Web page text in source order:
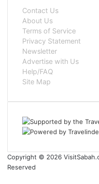
Contact Us
About Us
Terms of Service
Privacy Statement
Newsletter
Advertise with Us
Help/FAQ
Site Map
Copyright © 2026
Reserved